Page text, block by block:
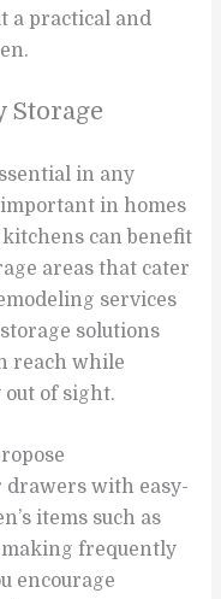
a practical and
in any
in homes
can benefit
areas that cater
services
solutions
reach while
of sight.
with easy-
items such as
making frequently
encourage